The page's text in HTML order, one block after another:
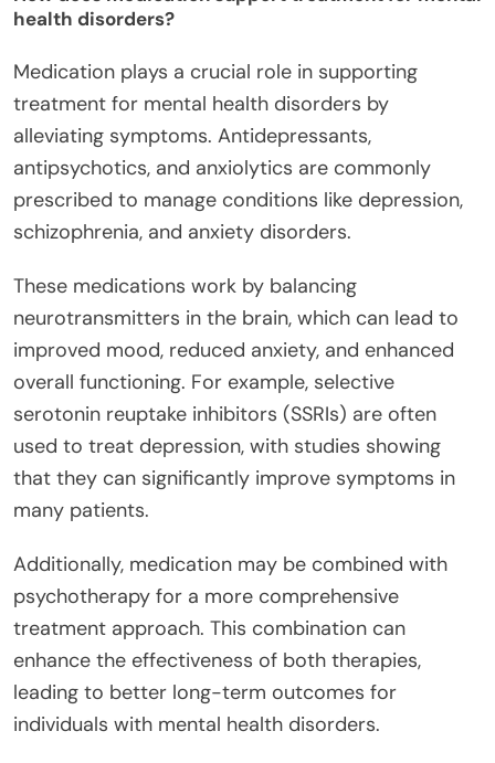
health disorders?
Medication plays a crucial role in supporting
treatment for mental health disorders by
alleviating symptoms. Antidepressants,
antipsychotics, and anxiolytics are commonly
prescribed to manage conditions like depression,
schizophrenia, and anxiety disorders.
These medications work by balancing
neurotransmitters in the brain, which can lead to
improved mood, reduced anxiety, and enhanced
overall functioning. For example, selective
serotonin reuptake inhibitors (SSRIs) are often
used to treat depression, with studies showing
that they can significantly improve symptoms in
many patients.
Additionally, medication may be combined with
psychotherapy for a more comprehensive
treatment approach. This combination can
enhance the effectiveness of both therapies,
leading to better long-term outcomes for
individuals with mental health disorders.